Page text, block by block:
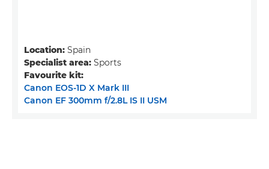
Location: Spain
Specialist area: Sports
Favourite kit:
Canon EOS-1D X Mark III
Canon EF 300mm f/2.8L IS II USM